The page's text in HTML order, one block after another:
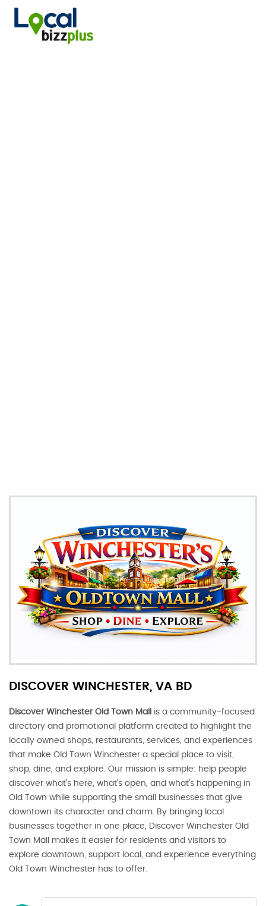
DISCOVER WINCHESTER, VA BD
Discover Winchester Old Town Mall
is a community-focused
directory and promotional platform created to highlight the
locally owned shops, restaurants, services, and experiences
that make Old Town Winchester a special place to visit,
shop, dine, and explore. Our mission is simple: help people
discover what’s here, what’s open, and what’s happening in
Old Town while supporting the small businesses that give
downtown its character and charm. By bringing local
businesses together in one place, Discover Winchester Old
Town Mall makes it easier for residents and visitors to
explore downtown, support local, and experience everything
Old Town Winchester has to offer.